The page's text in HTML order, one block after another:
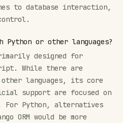
to database interaction,
Python or other languages?
designed for
While there are
languages, its core
support are focused on
For Python, alternatives
ORM would be more